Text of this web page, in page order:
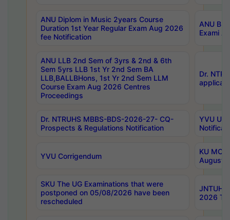
ANU Diplom in Music 2years Course
Duration 1st Year Regular Exam Aug 2026
fee Notification
ANU
Exami
ANU LLB 2nd Sem of 3yrs & 2nd & 6th
Sem 5yrs LLB 1st Yr 2nd Sem BA
LLB,BALLBHons, 1st Yr 2nd Sem LLM
Course Exam Aug 2026 Centres
Proceedings
Dr.
Dr. NTRUHS MBBS-BDS-2026-27- CQ-
Prospects & Regulations Notification
YVU UG
YVU Corrigendum
KU
August/
SKU The UG Examinations that were
postponed on 05/08/2026 have been
rescheduled
JNTUH
2026